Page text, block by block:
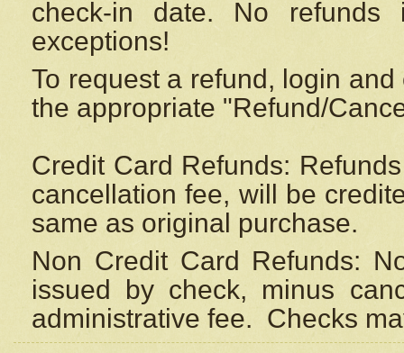
check-in date. No
exceptions!
To request a refund, login
the appropriate "Refund/
Credit Card Refunds:
cancellation fee, will be
same as original purchase.
Non Credit Card Refunds:
issued by check, minus
administrative fee. Checks